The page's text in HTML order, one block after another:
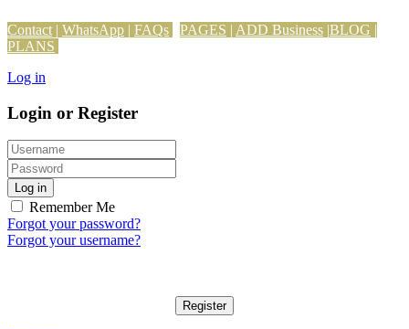
Contact | WhatsApp | FAQs PAGES | ADD Business |BLOG |
PLANS
Log in
Login or Register
Log in
Remember Me
Forgot your password?
Forgot your username?
Register